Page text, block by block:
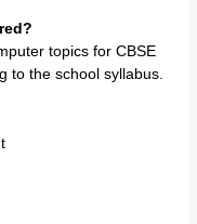
topics for CBSE
to the school syllabus.